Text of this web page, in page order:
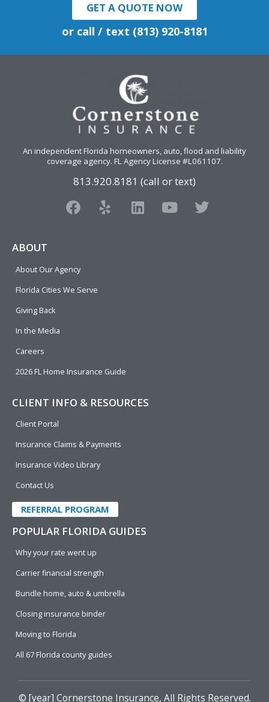
GET A QUOTE NOW
or call / text (813) 920-8181
An independent Florida homeowners, auto, flood and liability
coverage agency. FL Agency License #L061107.
813.920.8181 (call or text)
F
a
o
o
Y
e
L
i
Y
o
T
w
ABOUT
About Our Agency
Florida Cities We Serve
Giving Back
In the Media
Careers
2026 FL Home Insurance Guide
CLIENT INFO & RESOURCES
Client Portal
Insurance Claims & Payments
Insurance Video Library
Contact Us
REFERRAL PROGRAM
POPULAR FLORIDA GUIDES
Why your rate went up
Carrier financial strength
Bundle home, auto & umbrella
Closing insurance binder
Moving to Florida
All 67 Florida county guides
© [year] Cornerstone Insurance, All Rights Reserved.